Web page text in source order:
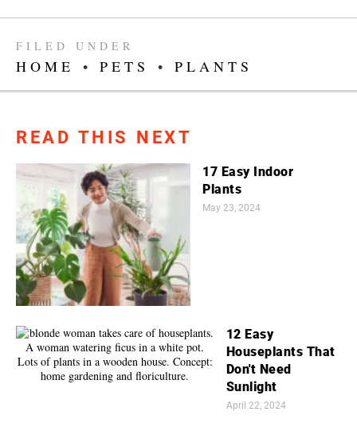
FILED UNDER
HOME • PETS • PLANTS
READ THIS NEXT
17 Easy Indoor
Plants
May 23, 2024
12 Easy
Houseplants That
Don't Need
Sunlight
April 22, 2024